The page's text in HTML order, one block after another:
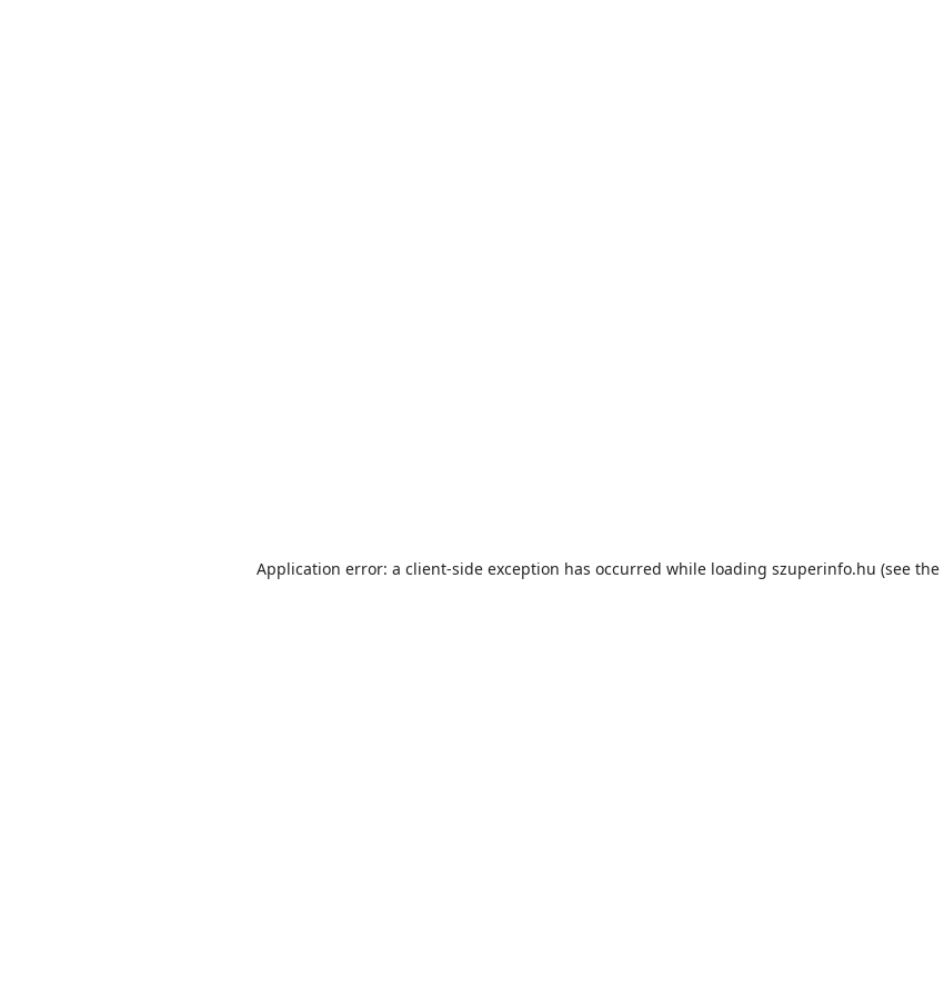
Application error: a client-side exception has occurred while loading szuperinfo.hu (see the